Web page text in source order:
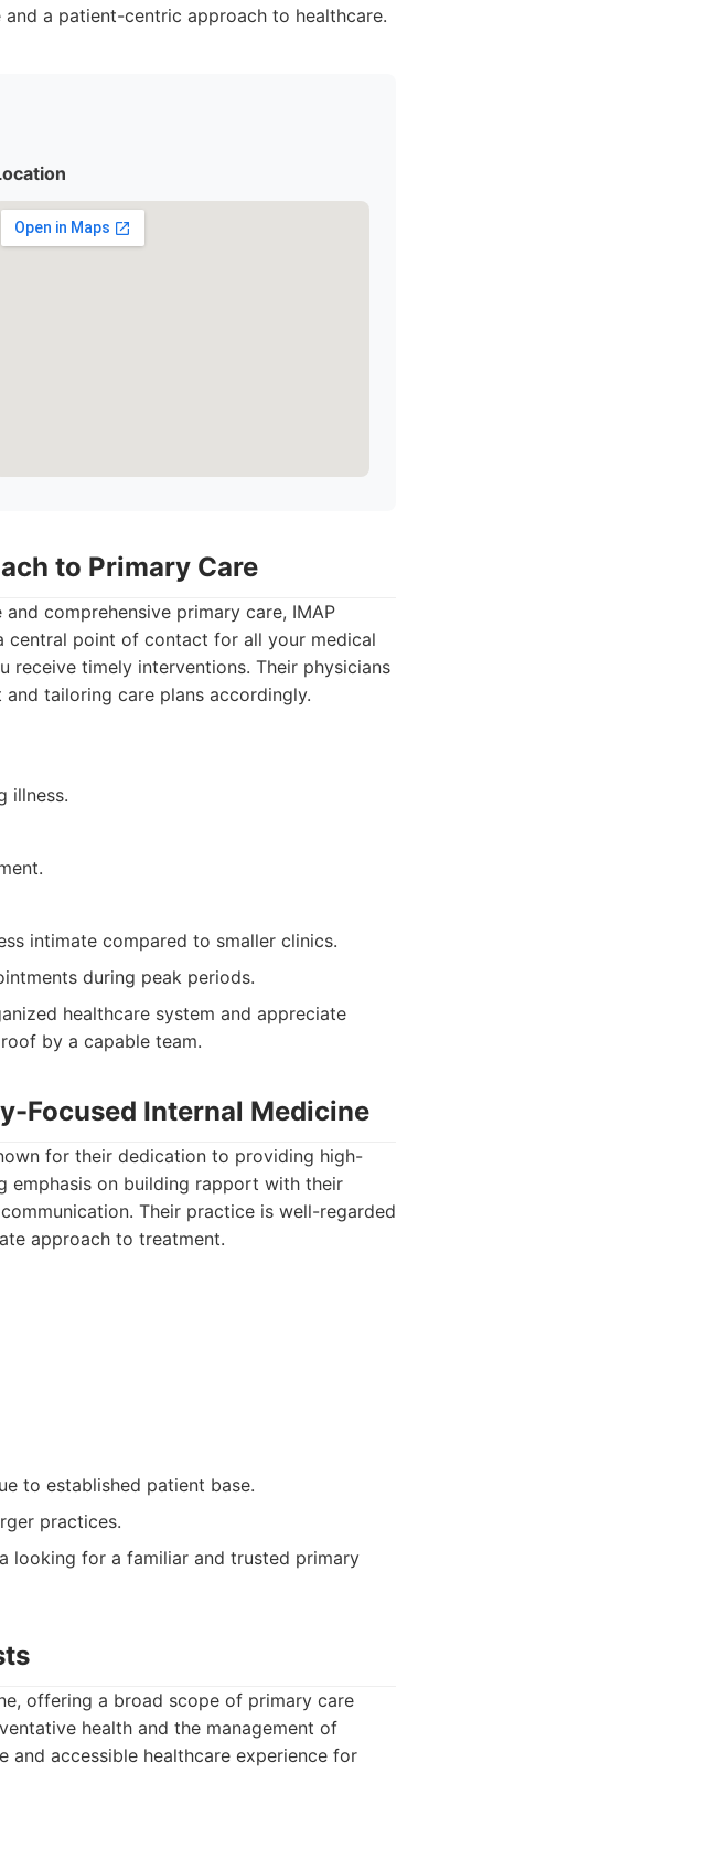
a patient-centric approach to healthcare.
to Primary Care
comprehensive primary care, IMAP
central point of contact for all your medical
receive timely interventions. Their physicians
tailoring care plans accordingly.
illness.
intimate compared to smaller clinics.
during peak periods.
healthcare system and appreciate
by a capable team.
Focused Internal Medicine
for their dedication to providing high-
emphasis on building rapport with their
Their practice is well-regarded
approach to treatment.
to established patient base.
practices.
looking for a familiar and trusted primary
offering a broad scope of primary care
health and the management of
accessible healthcare experience for